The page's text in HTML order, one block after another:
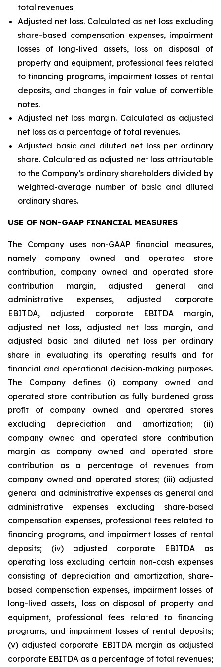
total revenues.
Adjusted net loss. Calculated as net loss excluding
share-based compensation expenses, impairment
losses of long-lived assets, loss on disposal of
property and equipment, professional fees related
to financing programs,impairment losses of rental
deposits, and changes in fair value of convertible
notes.
Adjusted net loss margin. Calculated as adjusted
net loss as a percentage of total revenues.
Adjusted basic and diluted net loss per ordinary
share. Calculated as adjusted net loss attributable
to the Company’s ordinary shareholders divided by
weighted-average number of basic and diluted
ordinary shares.
USE OF NON-GAAP FINANCIAL MEASURES
The Company uses non-GAAP financial measures,
namely company owned and operated store
contribution, company owned and operated store
contribution margin, adjusted general and
administrative expenses, adjusted corporate
EBITDA, adjusted corporate EBITDA margin,
adjusted net loss, adjusted net loss margin, and
adjusted basic and diluted net loss per ordinary
share in evaluating its operating results and for
financial and operational decision-making purposes.
The Company defines (i) company owned and
operated store contribution as fully burdened gross
profit of company owned and operated stores
excluding depreciation and amortization; (ii)
company owned and operated store contribution
margin as company owned and operated store
contribution as a percentage of revenues from
company owned and operated stores; (iii) adjusted
general and administrative expenses as general and
administrative expenses excluding share-based
compensation expenses, professional fees related to
financing programs, and impairment losses of rental
deposits; (iv) adjusted corporate EBITDA as
operating loss excluding certain non-cash expenses
consisting of depreciation and amortization, share-
based compensation expenses, impairment losses of
long-lived assets, loss on disposal of property and
equipment, professional fees related to financing
programs, and impairment losses of rental deposits;
(v) adjusted corporate EBITDA margin as adjusted
corporate EBITDA as a percentage of total revenues;